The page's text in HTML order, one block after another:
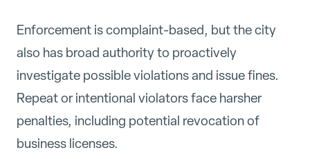
Enforcement is complaint-based, but the city
also has broad authority to proactively
investigate possible violations and issue fines.
Repeat or intentional violators face harsher
penalties, including potential revocation of
business licenses.